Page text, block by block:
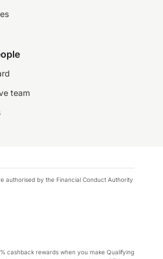
team
authorised by the Financial Conduct Authority
cashback rewards when you make Qualifying